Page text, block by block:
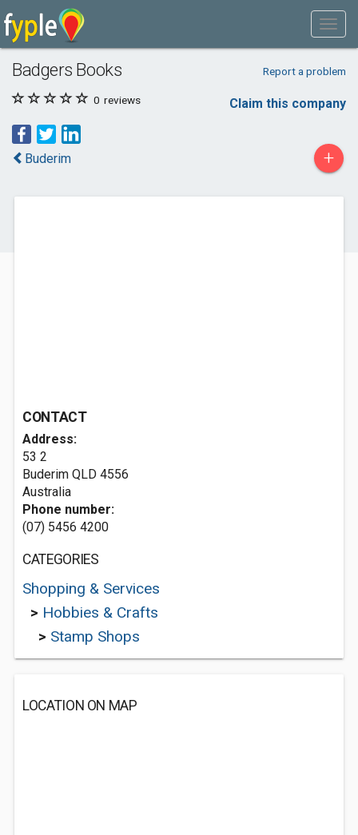
Badgers Books Report a problem
0 reviews Claim this company
Buderim +
CONTACT
Address:
53 2
Buderim QLD 4556
Australia
Phone number:
(07) 5456 4200
CATEGORIES
Shopping & Services
> Hobbies & Crafts
> Stamp Shops
LOCATION ON MAP